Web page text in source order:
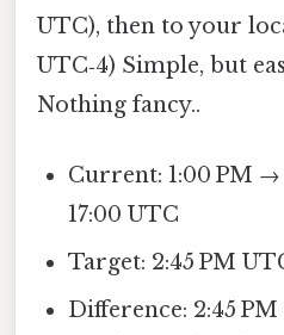
UTC), then to your
UTC‑4) Simple, but
Nothing fancy..
Current: 1:00 PM →
17:00 UTC
Target: 2:45 PM
Difference: 2:45